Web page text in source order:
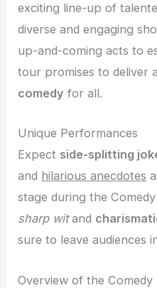
exciting line-up of
diverse and engaging
up-and-coming acts to
tour promises to deliver
comedy for all.
Unique Performances
Expect side-splitting
and hilarious anecdotes
stage during the
sharp witand
sure to leave audiences
Overview of the Comedy